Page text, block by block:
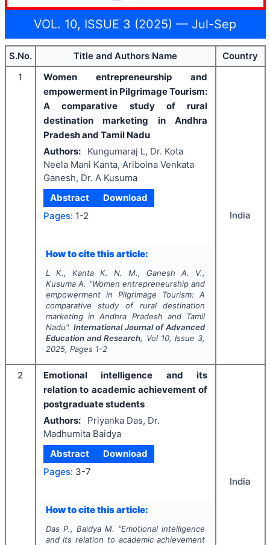
VOL. 10, ISSUE 3 (2025) — Jul-Sep
S.No. Title and Authors Name
Country
1
Women entrepreneurship and
empowerment in Pilgrimage Tourism:
A
comparative study of rural
destination marketing in Andhra
Pradesh and Tamil Nadu
Authors:
Kungumaraj L, Dr. Kota
Neela Mani Kanta, Ariboina Venkata
Ganesh, Dr. A Kusuma
Abstract
Download
Pages: 1-2
How to cite this article:
L K., Kanta K. N. M., Ganesh A. V.,
Kusuma A. "Women entrepreneurship and
empowerment in Pilgrimage Tourism: A
comparative study of rural destination
marketing in Andhra Pradesh and Tamil
Nadu". International Journal of Advanced
Education and Research, Vol 10, Issue 3,
2025, Pages 1-2
India
2
Emotional intelligence and its
relation to academic achievement of
postgraduate students
Authors:
Priyanka Das, Dr.
Madhumita Baidya
Abstract
Download
Pages: 3-7
How to cite this article:
Das P., Baidya M. "Emotional intelligence
and its relation to academic achievement
India